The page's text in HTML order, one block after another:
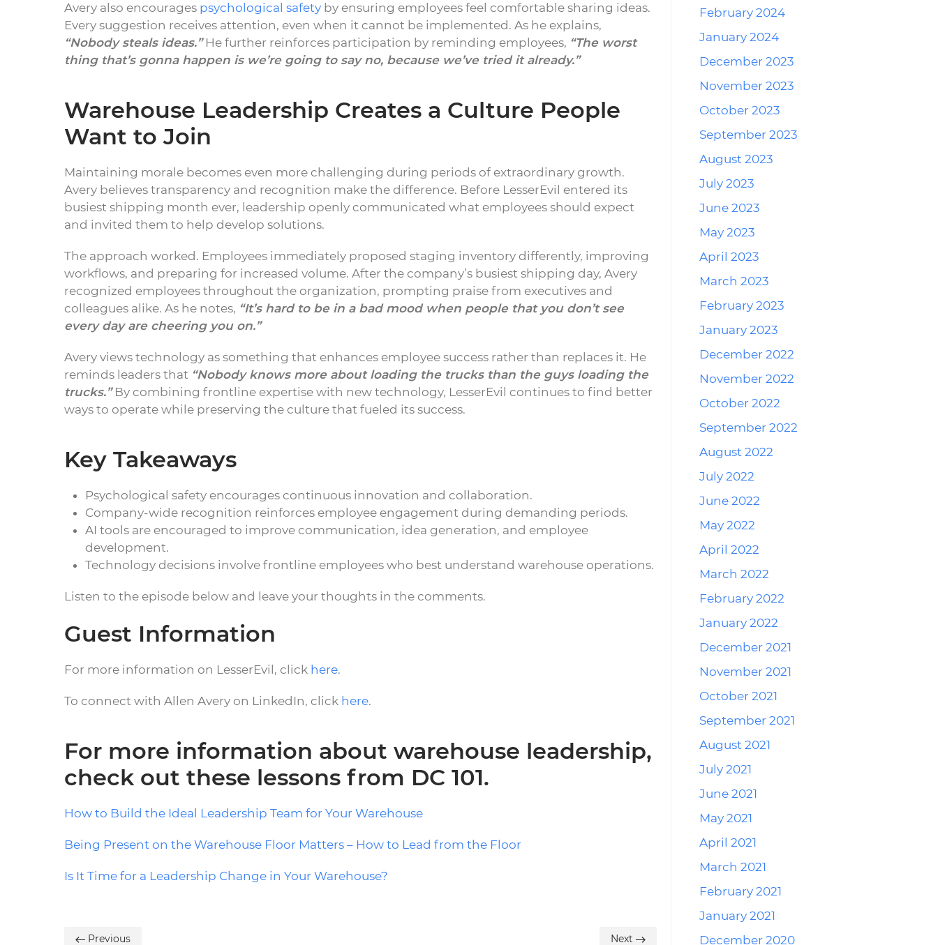
Avery also encourages psychological safety by ensuring employees feel comfortable sharing ideas.
Every suggestion receives attention, even when it cannot be implemented. As he explains,
“Nobody steals ideas.”He further reinforces participation by reminding employees, “The worst
thing that’s gonna happen is we’re going to say no, because we’ve tried it already.”
Warehouse Leadership Creates a Culture People
Want to Join
Maintaining morale becomes even more challenging during periods of extraordinary growth.
Avery believes transparency and recognition make the difference. Before LesserEvil entered its
busiest shipping month ever, leadership openly communicated what employees should expect
and invited them to help develop solutions.
The approach worked. Employees immediately proposed staging inventory differently, improving
workflows, and preparing for increased volume. After the company’s busiest shipping day, Avery
recognized employees throughout the organization, prompting praise from executives and
colleagues alike. As he notes, “It’s hard to be in a bad mood when people that you don’t see
every day are cheering you on.”
Avery views technology as something that enhances employee success rather than replaces it. He
reminds leaders that “Nobody knows more about loading the trucks than the guys loading the
trucks.”By combining frontline expertise with new technology, LesserEvil continues to find better
ways to operate while preserving the culture that fueled its success.
Key Takeaways
Psychological safety encourages continuous innovation and collaboration.
Company-wide recognition reinforces employee engagement during demanding periods.
AI tools are encouraged to improve communication, idea generation, and employee
development.
Technology decisions involve frontline employees who best understand warehouse operations.
Listen to the episode below and leave your thoughts in the comments.
Guest Information
For more information on LesserEvil, click here.
To connect with Allen Avery on LinkedIn, click here.
For more information about warehouse leadership,
check out these lessons from DC 101.
How to Build the Ideal Leadership Team for Your Warehouse
Being Present on the Warehouse Floor Matters – How to Lead from the Floor
Is It Time for a Leadership Change in Your Warehouse?
Previous Next
February 2024
January 2024
December 2023
November 2023
October 2023
September 2023
August 2023
July 2023
June 2023
May 2023
April 2023
March 2023
February 2023
January 2023
December 2022
November 2022
October 2022
September 2022
August 2022
July 2022
June 2022
May 2022
April 2022
March 2022
February 2022
January 2022
December 2021
November 2021
October 2021
September 2021
August 2021
July 2021
June 2021
May 2021
April 2021
March 2021
February 2021
January 2021
December 2020